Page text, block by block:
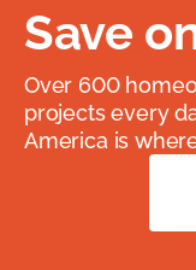
Save
Over 600
projects every
America is